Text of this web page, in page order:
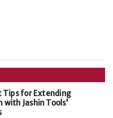
Tips for Extending
with Jashin Tools’